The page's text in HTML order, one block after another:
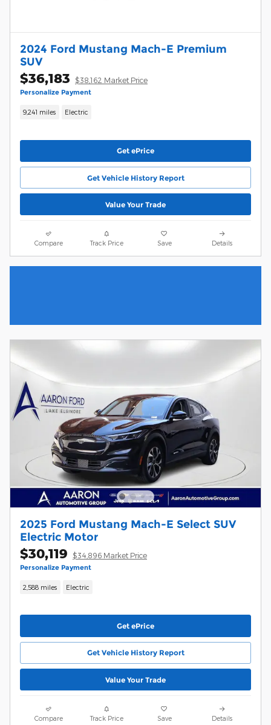
2024 Ford Mustang Mach-E Premium
SUV
$36,183 $38,162 Market Price
Personalize Payment
9,241 miles Electric
Get ePrice
Get Vehicle History Report
Value Your Trade
Compare Track Price Save Details
2025 Ford Mustang Mach-E Select SUV
Electric Motor
$30,119 $34,896 Market Price
Personalize Payment
2,588 miles Electric
Get ePrice
Get Vehicle History Report
Value Your Trade
Compare Track Price Save Details